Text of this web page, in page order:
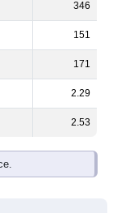
346
151
171
2.29
2.53